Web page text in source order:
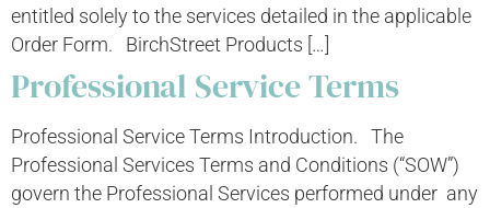
entitled solely to the services detailed in the applicable
Order Form. BirchStreet Products […]
Professional Service Terms
Professional Service Terms Introduction. The
Professional Services Terms and Conditions (“SOW”)
govern the Professional Services performed under any